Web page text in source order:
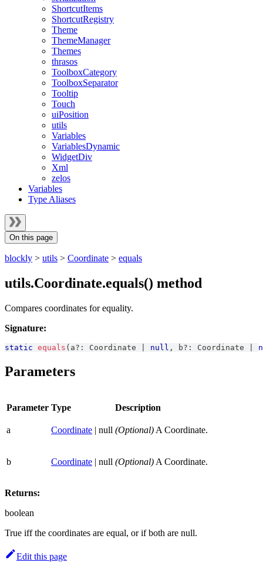
ShortcutItems
ShortcutRegistry
Theme
ThemeManager
Themes
thrasos
ToolboxCategory
ToolboxSeparator
Tooltip
Touch
uiPosition
utils
Variables
VariablesDynamic
WidgetDiv
Xml
zelos
Variables
Type Aliases
On this page
blockly > utils > Coordinate > equals
utils.Coordinate.equals() method
Compares coordinates for equality.
Signature:
static equals ( a? : Coordinate null , b? : Coordinate
Parameters
Parameter Type Description
a Coordinate | null (Optional) A Coordinate.
b Coordinate | null (Optional) A Coordinate.
Returns:
boolean
True iff the coordinates are equal, or if both are null.
Edit this page